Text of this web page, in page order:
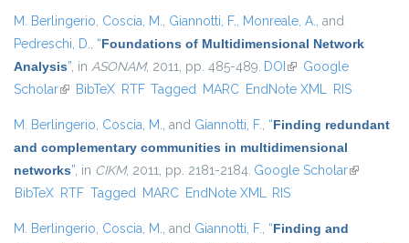
M. Berlingerio, Coscia, M., Giannotti, F., Monreale, A., and
Pedreschi, D., “Foundations of Multidimensional Network
Analysis”, in ASONAM, 2011, pp. 485-489. DOI (link is external)
Google
Scholar(link is external)
BibTeX RTF Tagged MARC EndNote XML RIS
M. Berlingerio, Coscia, M., and Giannotti, F., “Finding redundant
and complementary communities in multidimensional
networks”, in CIKM, 2011, pp. 2181-2184. Google Scholar(link is
BibTeX RTF Tagged MARC EndNote XML RIS
M. Berlingerio, Coscia, M., and Giannotti, F., “Finding and